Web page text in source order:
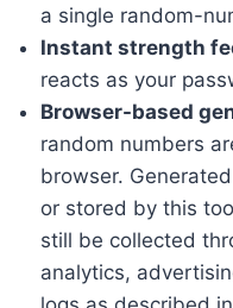
a single random-
Instant strength
reacts as your
Browser-based
random numbers
browser.
or stored by this
still be collected
analytics,